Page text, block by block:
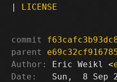
| LICENSE
commit
parent
Author:
Eric Weikl <
Date:
Sun,  8 Sep